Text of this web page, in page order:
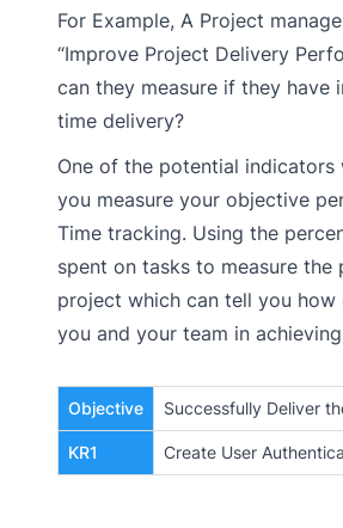
For Example, A Project
“Improve Project Delivery
can they measure if they have
time delivery?
One of the potential indicators
you measure your objective
Time tracking. Using the
spent on tasks to measure the
project which can tell you how
you and your team in
Objective Successfully Deliver
KR1 Create User